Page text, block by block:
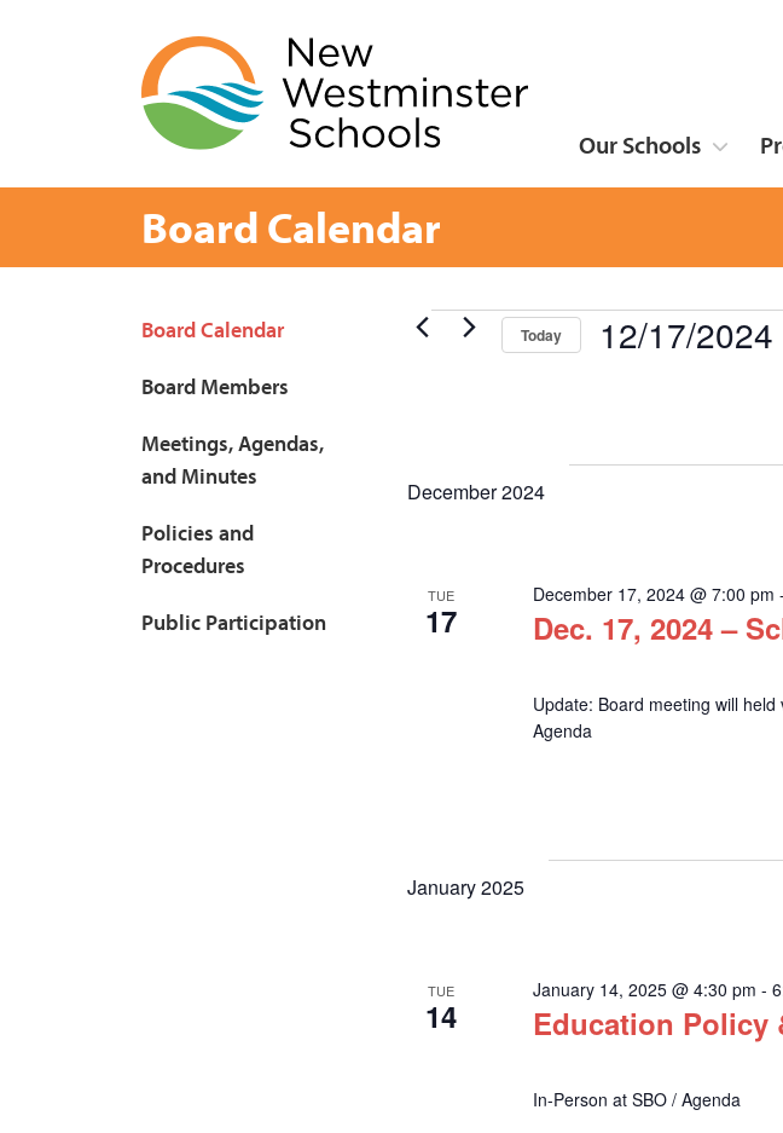
Our Schools
Board Calendar
Page
Board Calendar
Board Members
Meetings, Agendas,
and Minutes
Policies and
Procedures
Public Participation
Events Today 12/17/2024
December 2024
TUE
17 Dec. 17, 2024 –
December 17, 2024 @ 7:00 pm -
Update: Board meeting will
Agenda
January 2025
TUE
14 Education Policy
January 14, 2025 @ 4:30 pm -
In-Person at SBO / Agenda